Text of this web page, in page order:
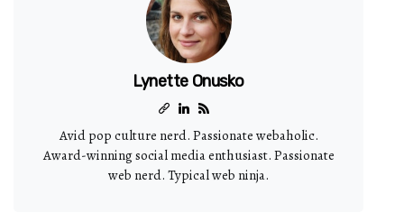
Lynette Onusko
Avid pop culture nerd. Passionate webaholic.
Award-winning social media enthusiast. Passionate
web nerd. Typical web ninja.